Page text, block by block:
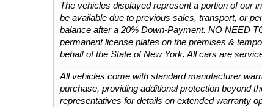
The vehicles displayed represent a portion of our
be available due to previous sales, transport, or
balance after a 20% Down-Payment. NO NEED
permanent license plates on the premises &
behalf of the State of New York. All cars are
All vehicles come with standard manufacturer
purchase, providing additional protection beyond
representatives for details on extended warranty